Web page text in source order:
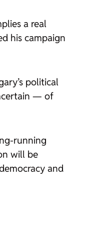
a real
his campaign
political
— of
running
will be
and